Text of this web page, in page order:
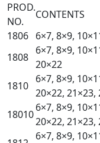
PROD.
NO.
CONTENTS
1806 6×7, 8×9,
1808
6×7, 8×9,
20×22
1810
6×7, 8×9,
20×22, 21×23,
18010
6×7, 8×9,
20×22, 21×23,
6×7, 8×9,